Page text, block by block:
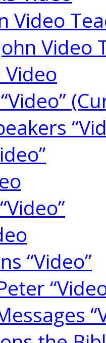
Video
Video
Video
“Video”